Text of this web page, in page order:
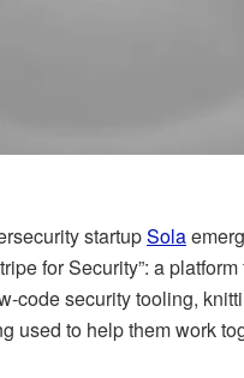
startupSola
for Security”: a
code security tooling,
used to help them work